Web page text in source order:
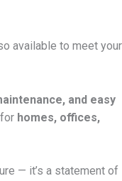
available to meet your
and easy
homes, offices,
— it’s a statement of